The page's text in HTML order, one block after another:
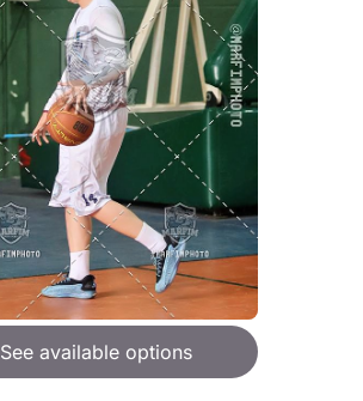
See available options